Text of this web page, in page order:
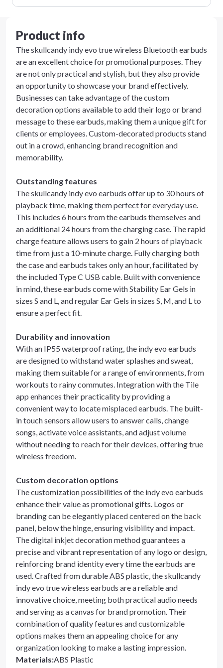
Product info
The skullcandy indy evo true wireless Bluetooth earbuds
are an excellent choice for promotional purposes. They
are not only practical and stylish, but they also provide
an opportunity to showcase your brand effectively.
Businesses can take advantage of the custom
decoration options available to add their logo or brand
message to these earbuds, making them a unique gift for
clients or employees. Custom-decorated products stand
out in a crowd, enhancing brand recognition and
memorability.
Outstanding features
The skullcandy indy evo earbuds offer up to 30 hours of
playback time, making them perfect for everyday use.
This includes 6 hours from the earbuds themselves and
an additional 24 hours from the charging case. The rapid
charge feature allows users to gain 2 hours of playback
time from just a 10-minute charge. Fully charging both
the case and earbuds takes only an hour, facilitated by
the included Type C USB cable. Built with convenience
in mind, these earbuds come with Stability Ear Gels in
sizes S and L, and regular Ear Gels in sizes S, M, and L to
ensure a perfect fit.
Durability and innovation
With an IP55 waterproof rating, the indy evo earbuds
are designed to withstand water splashes and sweat,
making them suitable for a range of environments, from
workouts to rainy commutes. Integration with the Tile
app enhances their practicality by providing a
convenient way to locate misplaced earbuds. The built-
in touch sensors allow users to answer calls, change
songs, activate voice assistants, and adjust volume
without needing to reach for their devices, offering true
wireless freedom.
Custom decoration options
The customization possibilities of the indy evo earbuds
enhance their value as promotional gifts. Logos or
branding can be elegantly placed centered on the back
panel, below the hinge, ensuring visibility and impact.
The digital inkjet decoration method guarantees a
precise and vibrant representation of any logo or design,
reinforcing brand identity every time the earbuds are
used. Crafted from durable ABS plastic, the skullcandy
indy evo true wireless earbuds are a reliable and
innovative choice, meeting both practical audio needs
and serving as a canvas for brand promotion. Their
combination of quality features and customizable
options makes them an appealing choice for any
organization looking to make a lasting impression.
Materials:ABS Plastic